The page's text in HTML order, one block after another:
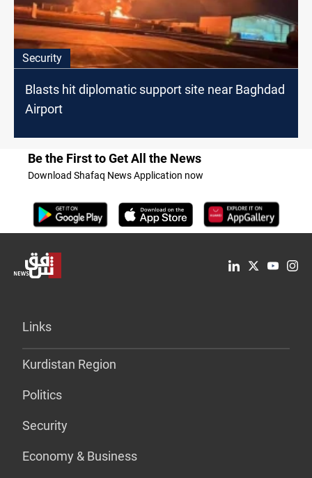
Security
Blasts hit diplomatic support site near Baghdad
Airport
Be the First to Get All the News
Download Shafaq News Application now
Links
Kurdistan Region
Politics
Security
Economy & Business